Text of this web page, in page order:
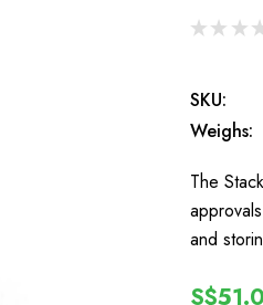
★ ★ ★
SKU:
Weighs:
The
and